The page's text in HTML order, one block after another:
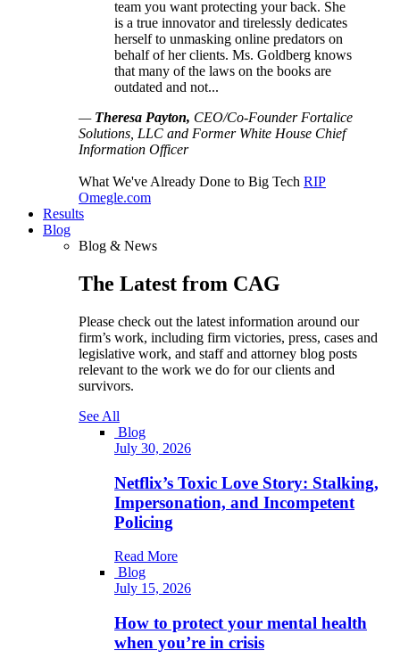
team you want protecting your back. She
is a true innovator and tirelessly dedicates
herself to unmasking online predators on
behalf of her clients. Ms. Goldberg knows
that many of the laws on the books are
outdated and not...
— Theresa Payton, CEO/Co-Founder Fortalice
Solutions, LLC and Former White House Chief
Information Officer
What We've Already Done to Big Tech RIP
Omegle.com
Results
Blog
Blog & News
The Latest from CAG
Please check out the latest information around our
firm’s work, including firm victories, press, cases and
legislative work, and staff and attorney blog posts
relevant to the work we do for our clients and
survivors.
See All
Blog
July 30, 2026
Netflix’s Toxic Love Story: Stalking,
Impersonation, and Incompetent
Policing
Read More
Blog
July 15, 2026
How to protect your mental health
when you’re in crisis